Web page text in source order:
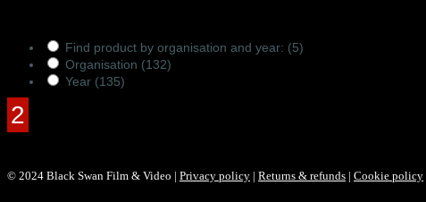
Find product by organisation and year: (5)
Organisation (132)
Year (135)
© 2024 Black Swan Film & Video | Privacy policy | Returns & refunds | Cookie policy